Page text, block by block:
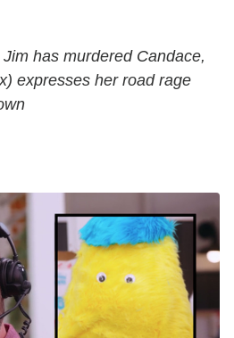
has murdered Candace,
expresses her road rage